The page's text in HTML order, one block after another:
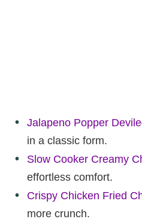
Jalapeno Popper
in a classic form.
Slow Cooker Creamy
effortless comfort.
Crispy Chicken Fried
more crunch.